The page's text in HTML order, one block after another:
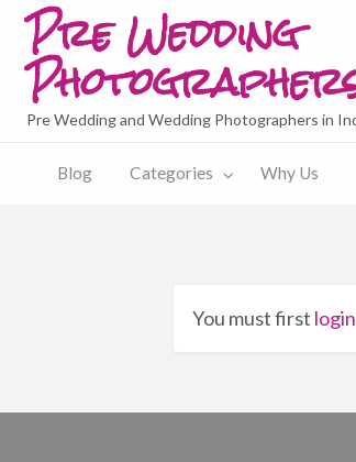
Pre Wedding
Pre Wedding and Wedding Photographers in
Blog Categories Why Us
You must first login